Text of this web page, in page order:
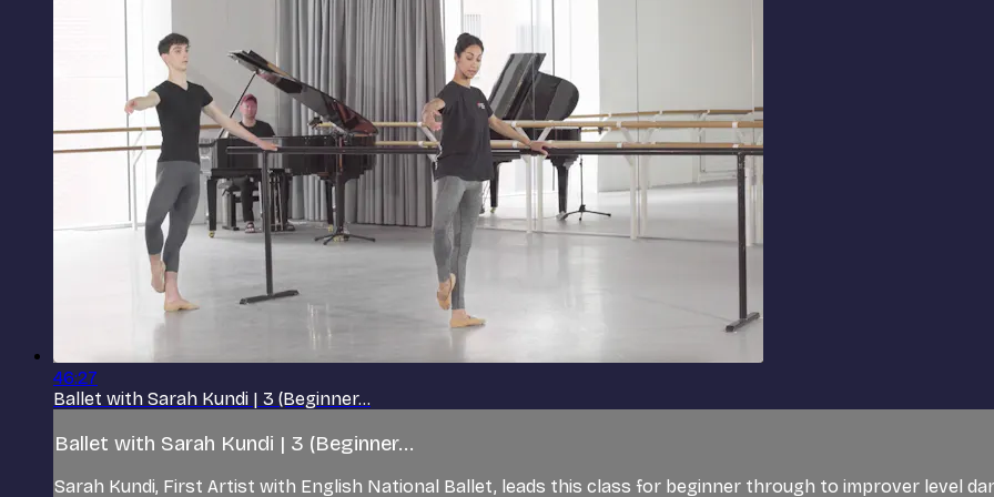
46:27
Ballet with Sarah Kundi | 3 (Beginner...
Ballet with Sarah Kundi | 3 (Beginner...
Sarah Kundi, First Artist with English National Ballet, leads this class for beginner through to improver level